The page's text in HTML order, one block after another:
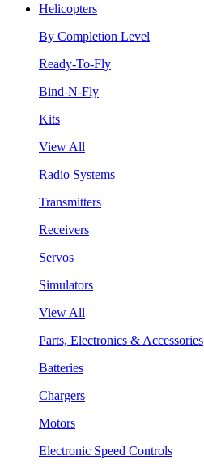
Helicopters
By Completion Level
Ready-To-Fly
Bind-N-Fly
Kits
View All
Radio Systems
Transmitters
Receivers
Servos
Simulators
View All
Parts, Electronics & Accessories
Batteries
Chargers
Motors
Electronic Speed Controls